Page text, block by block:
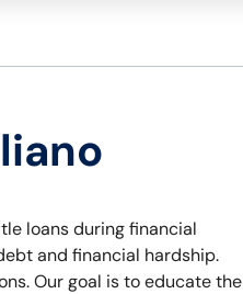
loans during financial
and financial hardship.
Our goal is to educate the